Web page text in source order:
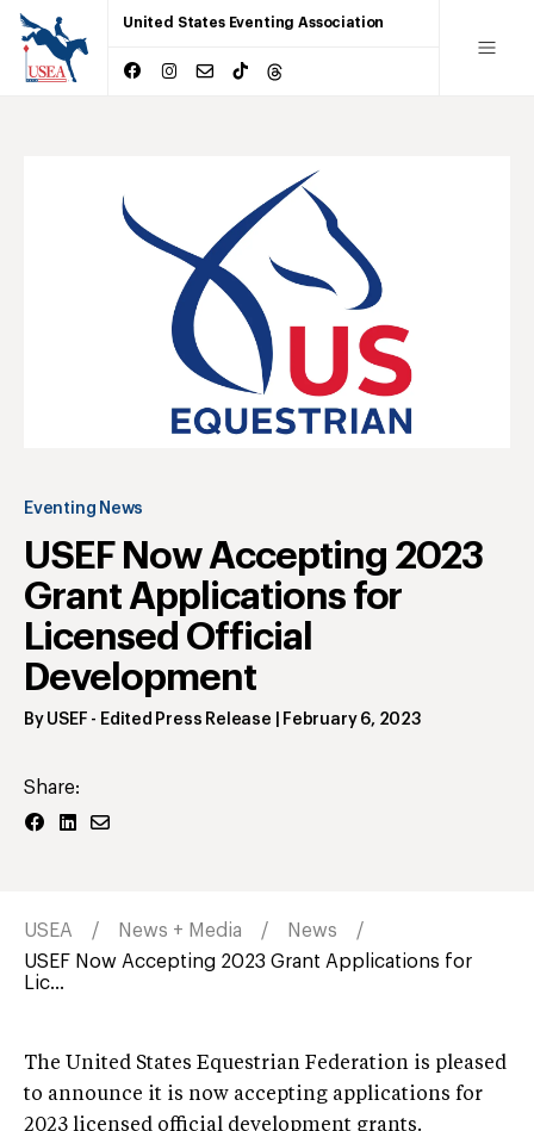
United States Eventing Association
Eventing News
USEF Now Accepting 2023
Grant Applications for
Licensed Official
Development
By USEF - Edited Press Release February 6, 2023
Share:
USEA News + Media
News
USEF Now Accepting 2023 Grant Applications for
Lic...
The United States Equestrian Federation is pleased
to announce it is now accepting applications for
2023 licensed official development grants.